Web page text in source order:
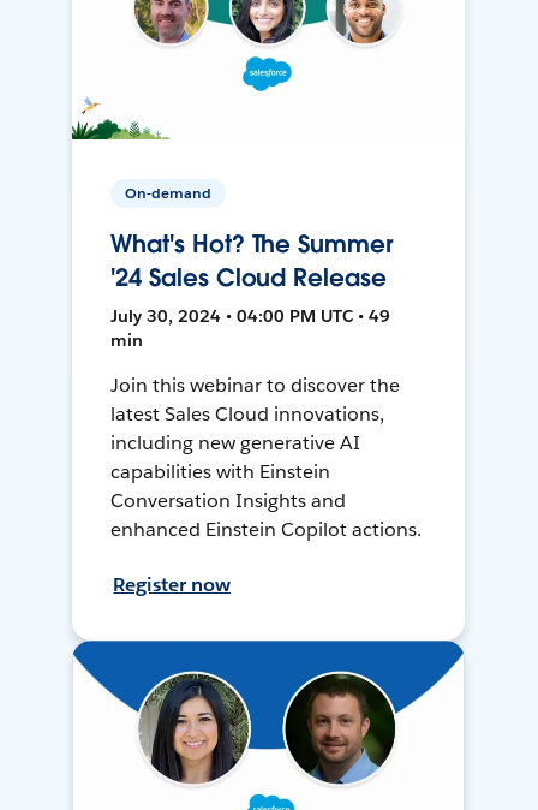
On-demand
What's Hot? The Summer
'24 Sales Cloud Release
July 30, 2024 • 04:00 PM UTC • 49
min
Join this webinar to discover the
latest Sales Cloud innovations,
including new generative AI
capabilities with Einstein
Conversation Insights and
enhanced Einstein Copilot actions.
Register now